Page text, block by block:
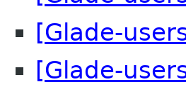
[Glade-
[Glade-